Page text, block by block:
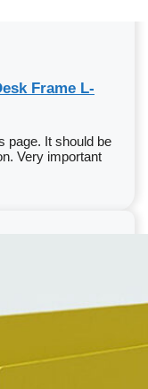
Frame L-
page. It should be
Very important